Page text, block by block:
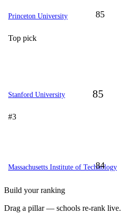
85
Princeton University
Top pick
85
Stanford University
#3
84
Massachusetts Institute of Technology
Build your ranking
Drag a pillar — schools re-rank live.